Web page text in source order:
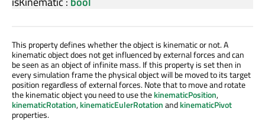
This property defines whether the object is kinematic or not. A
kinematic object does not get influenced by external forces and can
be seen as an object of infinite mass. If this property is set then in
every simulation frame the physical object will be moved to its target
position regardless of external forces. Note that to move and rotate
the kinematic object you need to use thekinematicPosition,
kinematicRotation,kinematicEulerRotationandkinematicPivot
properties.